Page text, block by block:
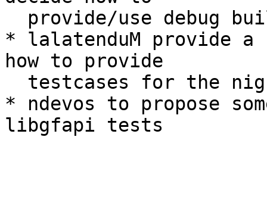
* lalatenduM provide a
how to provide
* ndevos to propose
libgfapi tests